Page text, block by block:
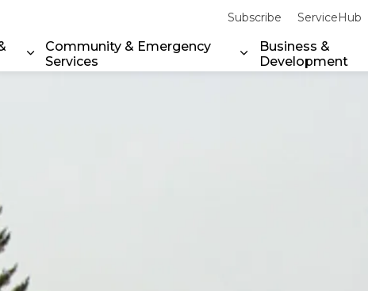
pages Property & Environment
Expand sub pages Explore & Play
Community & Emergency
Services
Expand sub pages
Business &
Development
Subscribe ServiceHub